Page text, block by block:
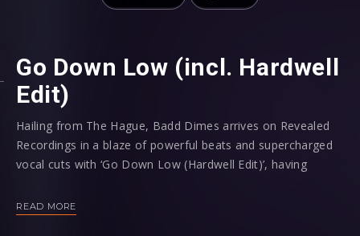
Go Down Low (incl. Hardwell
Edit)
Hailing from The Hague, Badd Dimes arrives on Revealed
Recordings in a blaze of powerful beats and supercharged
vocal cuts with ‘Go Down Low (Hardwell Edit)’, having
Hardwell, Blasterjaxx, Afrojack, Tiësto, Martin Garrix, Steve
READ MORE